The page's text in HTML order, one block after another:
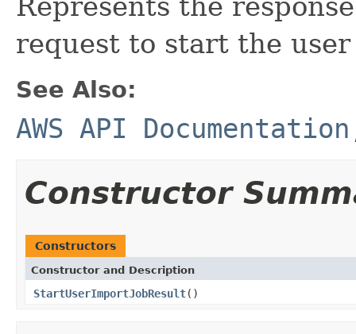
request to start the
See Also:
AWS API Documentation
Constructor
Constructors
Constructor and Description
StartUserImportJobResult()